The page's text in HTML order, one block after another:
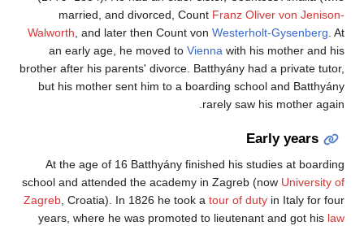
married, and divorced, Count Franz Oliver von Jenison-
Walworth , and later then Count von Westerholt-Gysenberg . At
an early age, he moved to Vienna with his mother and his
brother after his parents' divorce. Batthyány had a private tutor,
but his mother sent him to a boarding school and Batthyány
rarely saw his mother again.
Early years
At the age of 16 Batthyány finished his studies at boarding
school and attended the academy in Zagreb (now University of
Zagreb, Croatia). In 1826 he took a tour of duty in Italy for four
years, where he was promoted to lieutenant and got his law